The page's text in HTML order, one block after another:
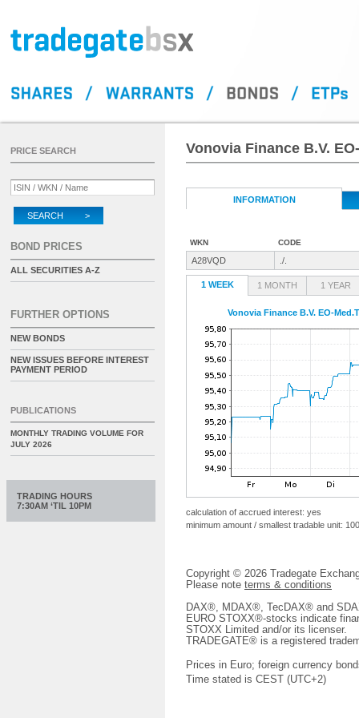
Vonovia Finance B.V.
INFORMATION
WKN CODE
A28VQD ./.
1 WEEK 1 MONTH 1 YEAR
Vonovia Finance B.V. EO-
calculation of accrued interest: yes
minimum amount / smallest tradable unit:
Copyright © 2026 Tradegate
Please note terms & conditions
DAX®, MDAX®, TecDAX® and
EURO STOXX®-stocks indicate
STOXX Limited and/or its licenser.
TRADEGATE® is a registered
Prices in Euro; foreign currency
Time stated is CEST (UTC+2)
PRICE SEARCH
SEARCH >
BOND PRICES
ALL SECURITIES A-Z
FURTHER OPTIONS
NEW BONDS
NEW ISSUES BEFORE INTEREST
PAYMENT PERIOD
PUBLICATIONS
MONTHLY TRADING VOLUME FOR
JULY 2026
TRADING HOURS
7:30AM ‘TIL 10PM